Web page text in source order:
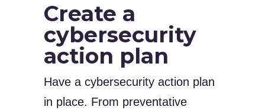
Create a
cybersecurity
action plan
Have a cybersecurity action plan
in place. From preventative